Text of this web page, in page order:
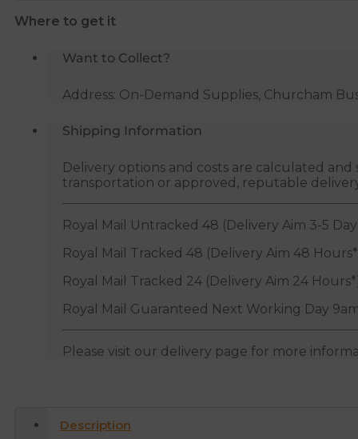
Where to get it
Want to Collect?
Address: On-Demand Supplies, Churcham
Shipping Information
Delivery options and costs are calculated
transportation or approved, reputable
Royal Mail Untracked 48 (Delivery Aim 3-5
Royal Mail Tracked 48 (Delivery Aim 48
Royal Mail Tracked 24 (Delivery Aim 24
Royal Mail Guaranteed Next Working Day
Please visit our delivery page for more
Description